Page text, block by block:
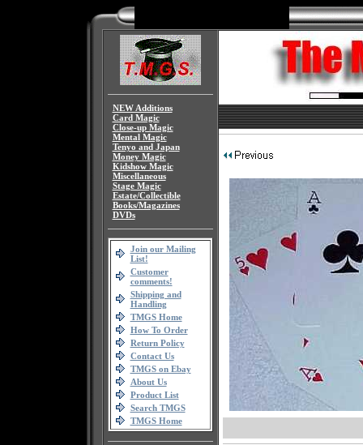
NEW Additions
Card Magic
Close-up Magic
Mental Magic
Tenyo and Japan
Money Magic
Kidshow Magic
Miscellaneous
Stage Magic
Estate/Collectible
Books/Magazines
DVDs
Join our Mailing
List!
Customer
comments!
Shipping and
Handling
TMGS Home
How To Order
Return Policy
Contact Us
TMGS on Ebay
About Us
Product List
Search TMGS
TMGS Home